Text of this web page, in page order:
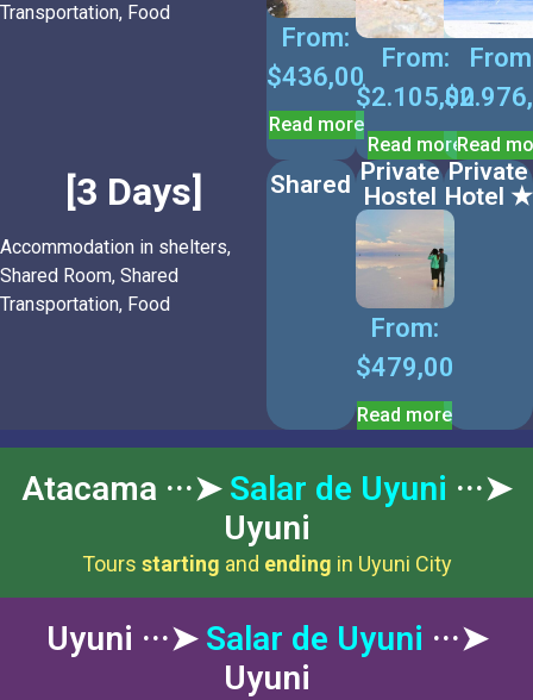
Transportation, Food
From:
$436,00
Read more
From:
$2.105,00
Read more
$
Read
[3 Days]
Accommodation in shelters,
Shared Room, Shared
Transportation, Food
Shared Private
Hostel
From:
$479,00
Read more
Private
Hotel ★
Atacama ···➤ Salar de Uyuni ···➤
Uyuni
Tours starting and ending in Uyuni City
Uyuni ···➤Salar de Uyuni ···➤
Uyuni